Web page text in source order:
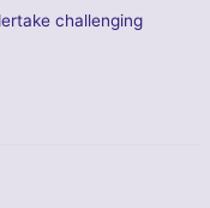
challenging